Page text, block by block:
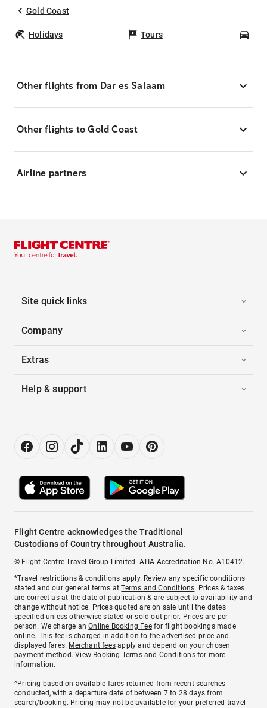
Gold Coast
Holidays Tours
Other flights from Dar es Salaam
Other flights to Gold Coast
Airline partners
Site quick links
Company
Extras
Help & support
Flight Centre acknowledges the Traditional
Custodians of Country throughout Australia.
© Flight Centre Travel Group Limited. ATIA Accreditation No. A10412.
*Travel restrictions & conditions apply. Review any specific conditions
stated and our general terms atTerms and Conditions. Prices & taxes
are correct as at the date of publication & are subject to availability and
change without notice. Prices quoted are on sale until the dates
specified unless otherwise stated or sold out prior. Prices are per
person. We charge anOnline Booking Feefor flight bookings made
online. This fee is charged in addition to the advertised price and
displayed fares. Merchant fees apply and depend on your chosen
payment method. View Booking Terms and Conditionsfor more
information.
^Pricing based on available fares returned from recent searches
conducted, with a departure date of between 7 to 28 days from
search/booking. Pricing may not be available for your preferred travel